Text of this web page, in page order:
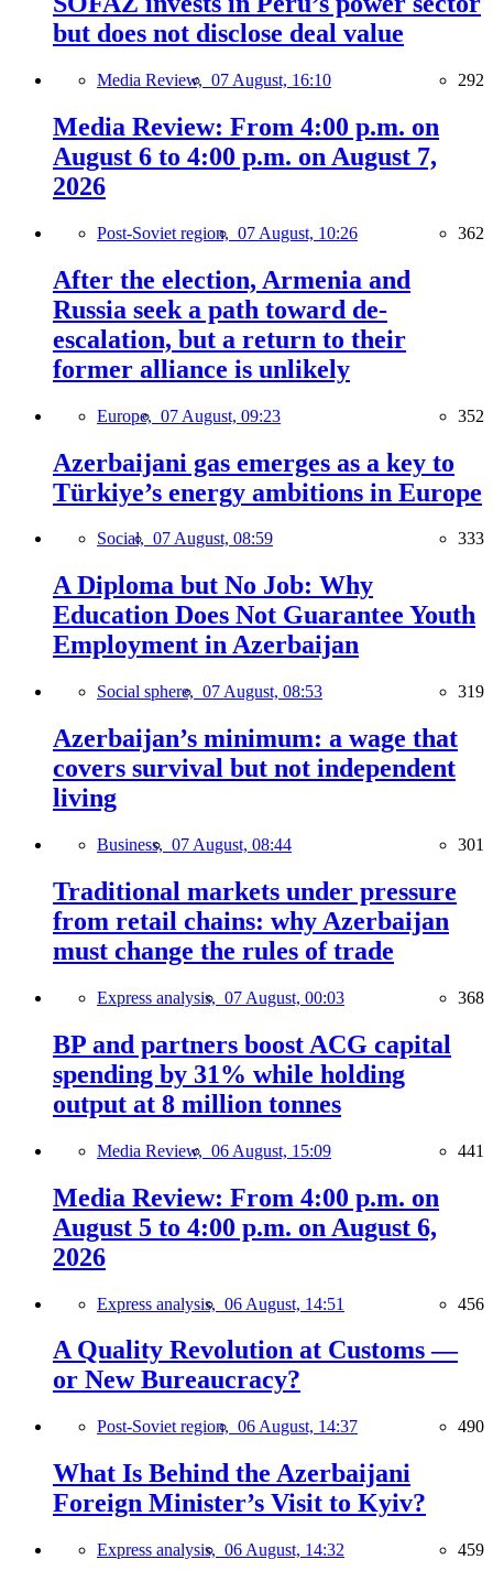
but does not disclose deal value
Media Review, 07 August, 16:10 292
Media Review: From 4:00 p.m. on
August 6 to 4:00 p.m. on August 7,
2026
Post-Soviet region, 07 August, 10:26 362
After the election, Armenia and
Russia seek a path toward de-
escalation, but a return to their
former alliance is unlikely
Europe, 07 August, 09:23 352
Azerbaijani gas emerges as a key to
Türkiye’s energy ambitions in Europe
Social, 07 August, 08:59 333
A Diploma but No Job: Why
Education Does Not Guarantee Youth
Employment in Azerbaijan
Social sphere, 07 August, 08:53 319
Azerbaijan’s minimum: a wage that
covers survival but not independent
living
Business, 07 August, 08:44 301
Traditional markets under pressure
from retail chains: why Azerbaijan
must change the rules of trade
Express analysis, 07 August, 00:03 368
BP and partners boost ACG capital
spending by 31% while holding
output at 8 million tonnes
Media Review, 06 August, 15:09 441
Media Review: From 4:00 p.m. on
August 5 to 4:00 p.m. on August 6,
2026
Express analysis, 06 August, 14:51 456
A Quality Revolution at Customs —
or New Bureaucracy?
Post-Soviet region, 06 August, 14:37 490
What Is Behind the Azerbaijani
Foreign Minister’s Visit to Kyiv?
Express analysis, 06 August, 14:32 459